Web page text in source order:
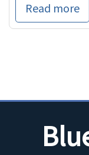
Read more